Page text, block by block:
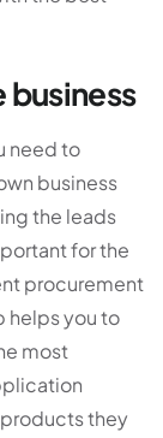
need to
business
the leads
for the
procurement
helps you to
most
they